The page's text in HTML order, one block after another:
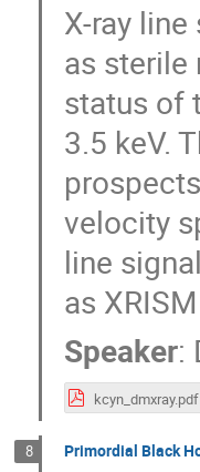
X-ray
as sterile
status of
3.5 keV.
velocity
line
as
Speaker:
kcyn_dmxray.pdf
8 Primordial Black